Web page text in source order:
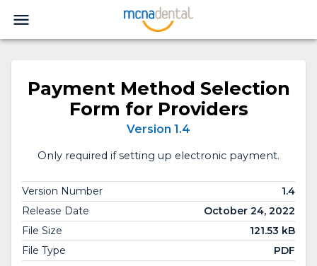
Payment Method Selection
Form for Providers
Version 1.4
Only required if setting up electronic payment.
Version Number
1.4
Release Date
October 24, 2022
File Size
121.53 kB
File Type
PDF